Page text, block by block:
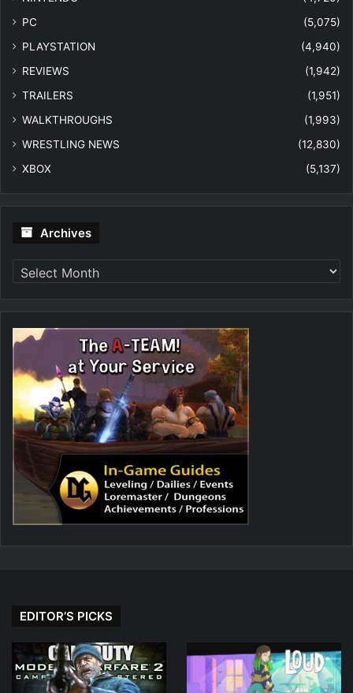
PC
(5,075)
PLAYSTATION
(4,940)
REVIEWS
(1,942)
TRAILERS
(1,951)
WALKTHROUGHS
(1,993)
WRESTLING NEWS
(12,830)
XBOX
(5,137)
Archives
EDITOR’S PICKS